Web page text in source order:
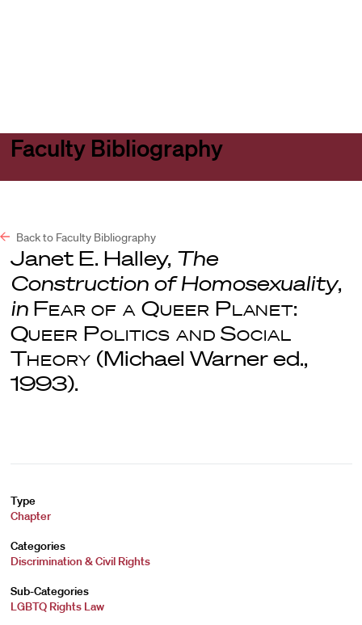
Faculty Bibliography
Back to Faculty Bibliography
Janet E. Halley, The
Construction of Homosexuality,
in Fear of a Queer Planet:
Queer Politics and Social
Theory (Michael Warner ed.,
1993).
Type
Chapter
Categories
Discrimination & Civil Rights
Sub-Categories
LGBTQ Rights Law